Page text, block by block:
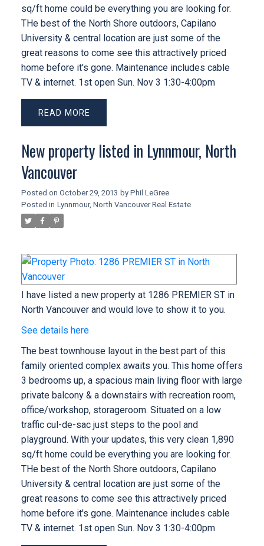
sq/ft home could be everything you are looking for.
THe best of the North Shore outdoors, Capilano
University & central location are just some of the
great reasons to come see this attractively priced
home before it's gone. Maintenance includes cable
TV & internet. 1st open Sun. Nov 3 1:30-4:00pm
READ
New property listed in Lynnmour, North
Vancouver
Posted on October 29, 2013 by Phil LeGree
Posted in Lynnmour, North Vancouver Real Estate
I have listed a new property at 1286 PREMIER ST in
North Vancouver and would love to show it to you.
See details here
The best townhouse layout in the best part of this
family oriented complex awaits you. This home offers
3 bedrooms up, a spacious main living floor with large
private balcony & a downstairs with recreation room,
office/workshop, storageroom. Situated on a low
traffic cul-de-sac just steps to the pool and
playground. With your updates, this very clean 1,890
sq/ft home could be everything you are looking for.
THe best of the North Shore outdoors, Capilano
University & central location are just some of the
great reasons to come see this attractively priced
home before it's gone. Maintenance includes cable
TV & internet. 1st open Sun. Nov 3 1:30-4:00pm